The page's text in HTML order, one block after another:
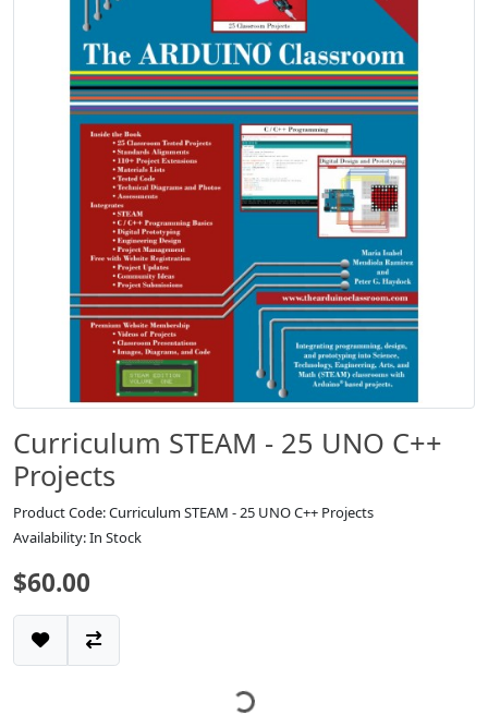
Curriculum STEAM - 25 UNO C++
Projects
Product Code: Curriculum STEAM - 25 UNO C++ Projects
Availability: In Stock
$60.00